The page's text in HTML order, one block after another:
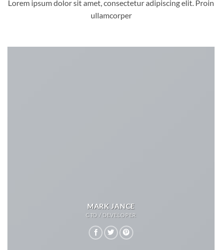
Lorem ipsum dolor sit amet, consectetur adipiscing elit. Proin
ullamcorper
MARK JANCE
CTO / DEVELOPER